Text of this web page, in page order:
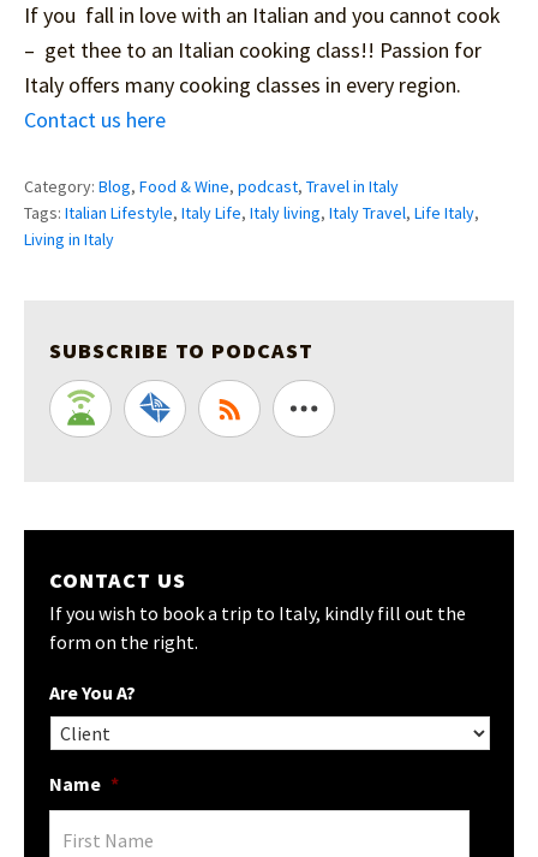
If you fall in love with an Italian and you cannot cook
– get thee to an Italian cooking class!! Passion for
Italy offers many cooking classes in every region.
Contact us here
Category: Blog, Food & Wine, podcast, Travel in Italy
Tags: Italian Lifestyle, Italy Life, Italy living, Italy Travel, Life Italy,
Living in Italy
SUBSCRIBE TO PODCAST
CONTACT US
If you wish to book a trip to Italy, kindly fill out the
form on the right.
Are You A?
Name *